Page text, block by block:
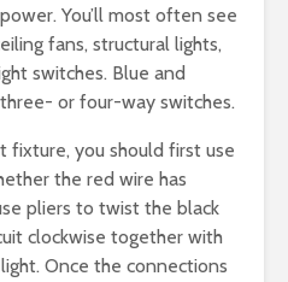
You’ll most often see
fans, structural lights,
switches. Blue and
or four-way switches.
fixture, you should first use
the red wire has
pliers to twist the black
clockwise together with
Once the connections